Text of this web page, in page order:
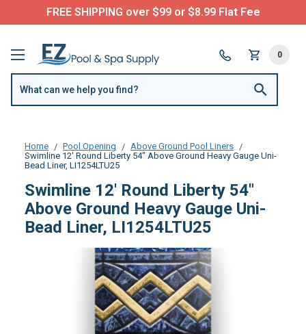
FREE SHIPPING over $99 or $8.99 Flat Fee
0
Home Pool Opening
Above Ground Pool Liners
Swimline 12' Round Liberty 54" Above Ground Heavy Gauge Uni-
Bead Liner, LI1254LTU25
Swimline 12' Round Liberty 54"
Above Ground Heavy Gauge Uni-
Bead Liner, LI1254LTU25